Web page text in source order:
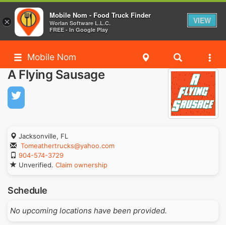
Mobile Nom
A Flying Sausage
Jacksonville, FL
Tomeathertrucks@yahoo.com
904-574-3729
Unverified. Claim ownership
Schedule
No upcoming locations have been provided.
×
Mobile Nom - Food Truck Finder
Worlan Software L.L.C.
FREE - In Google Play
VIEW